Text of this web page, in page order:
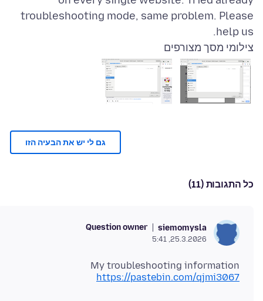
troubleshooting mode, same problem. Please
help us.
צילומי מסך מצורפים
גם לי יש את הבעיה הזו
כל התגובות (11)
siemomysla
Question owner
25.3.2026, 5:41
My troubleshooting information
https://pastebin.com/qjmi3067